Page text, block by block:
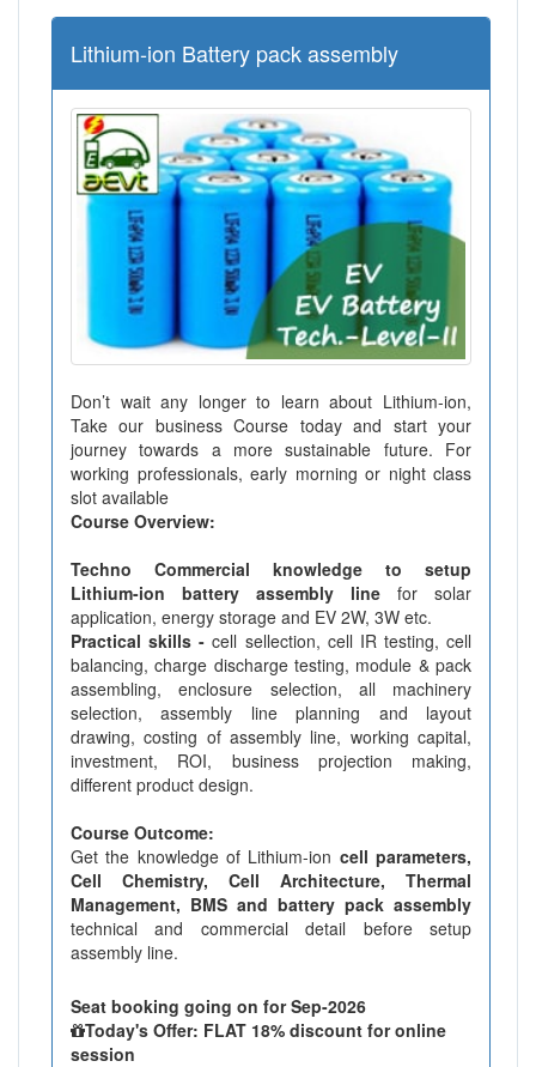
Lithium-ion Battery pack assembly
Don’t wait any longer to learn about Lithium-ion,
Take our business Course today and start your
journey towards a more sustainable future. For
working professionals, early morning or night class
slot available
Course Overview:
Techno Commercial knowledge to setup
Lithium-ion battery assembly line for solar
application, energy storage and EV 2W, 3W etc.
Practical skills - cell sellection, cell IR testing, cell
balancing, charge discharge testing, module & pack
assembling, enclosure selection, all machinery
selection, assembly line planning and layout
drawing, costing of assembly line, working capital,
investment, ROI, business projection making,
different product design.
Course Outcome:
Get the knowledge of Lithium-ion cell parameters,
Cell Chemistry, Cell Architecture, Thermal
Management, BMS and battery pack assembly
technical and commercial detail before setup
assembly line.
Seat booking going on for Sep-2026
Today's Offer: FLAT 18% discount for online
session